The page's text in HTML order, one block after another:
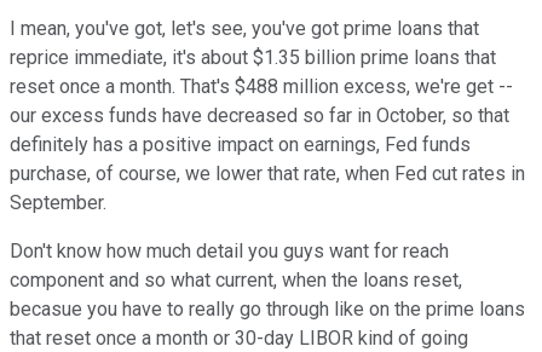
I mean, you've got, let's see, you've got prime loans that
reprice immediate, it's about $1.35 billion prime loans that
reset once a month. That's $488 million excess, we're get --
our excess funds have decreased so far in October, so that
definitely has a positive impact on earnings, Fed funds
purchase, of course, we lower that rate, when Fed cut rates in
September.
Don't know how much detail you guys want for reach
component and so what current, when the loans reset,
becasue you have to really go through like on the prime loans
that reset once a month or 30-day LIBOR kind of going